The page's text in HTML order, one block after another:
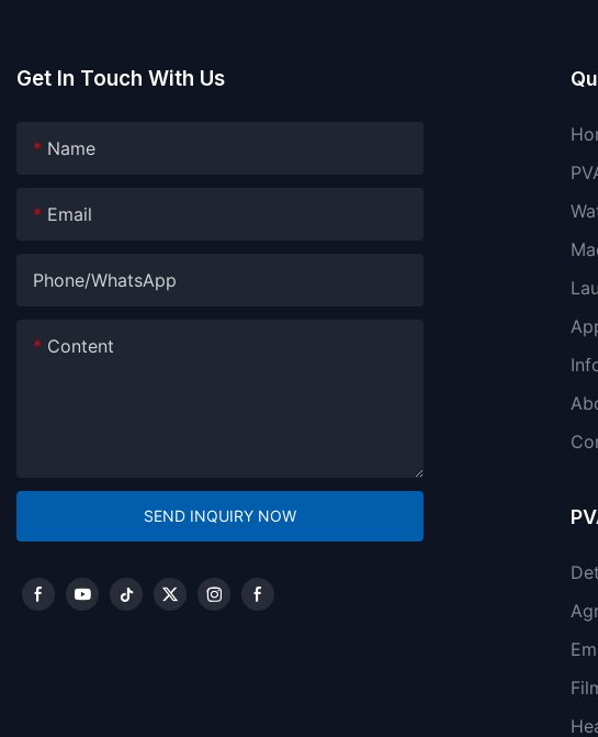
Get In Touch With Us
Name
Email
Phone/whatsApp
Content
SEND INQUIRY NOW